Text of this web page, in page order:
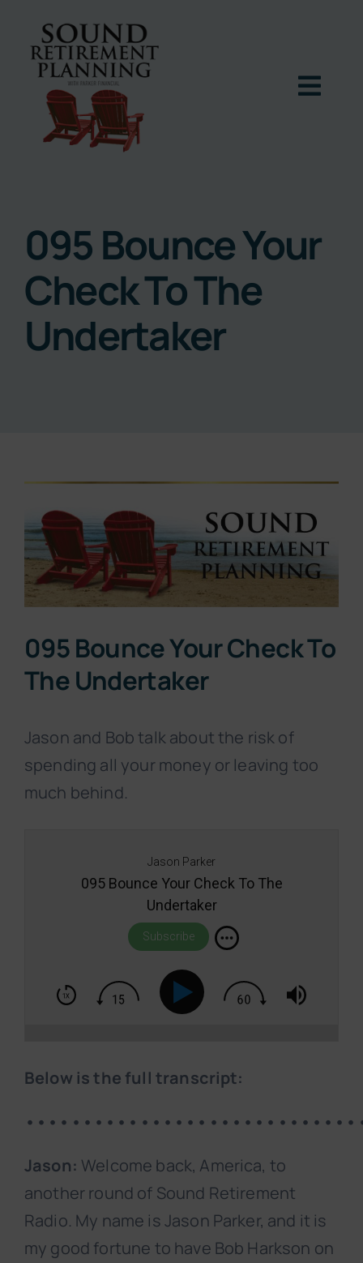
content
Books
Blog
Contact
Subscribe Now
095 Bounce Your
Check To The
Undertaker
Larger
Image
095 Bounce Your Check To
The Undertaker
Jason and Bob talk about the risk of
spending all your money or leaving too
much behind.
Jason Parker
095 Bounce Your Check To The
Undertaker
Subscribe
Below is the full transcript:
Jason: Welcome back, America, to
another round of Sound Retirement
Radio. My name is Jason Parker, and it is
my good fortune to have Bob Harkson on